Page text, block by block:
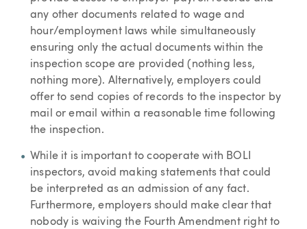
any other documents related to wage and
hour/employment laws while simultaneously
ensuring only the actual documents within the
inspection scope are provided (nothing less,
nothing more). Alternatively, employers could
offer to send copies of records to the inspector by
mail or email within a reasonable time following
the inspection.
While it is important to cooperate with BOLI
inspectors, avoid making statements that could
be interpreted as an admission of any fact.
Furthermore, employers should make clear that
nobody is waiving the Fourth Amendment right to